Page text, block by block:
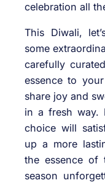
celebration all
This Diwali,
some
carefully
essence to
share joy and
in a fresh way.
choice will
up a more
the essence of
season